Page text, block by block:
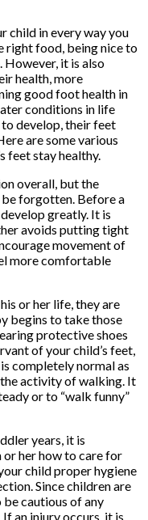
child in every way you
right food, being nice to
However, it is also
health, more
good foot health in
conditions in life
develop, their feet
are some various
feet stay healthy.
overall, but the
forgotten. Before a
greatly. It is
avoids putting tight
movement of
more comfortable
or her life, they are
begins to take those
protective shoes
of your child’s feet,
completely normal as
activity of walking. It
or to “walk funny”
years, it is
her how to care for
child proper hygiene
Since children are
cautious of any
an injury occurs, it is